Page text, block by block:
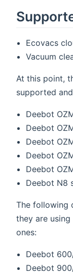
Ecovacs
Vacuum
At this point,
supported
Deebot
Deebot
Deebot
Deebot
Deebot
Deebot N8
The following
they are
ones:
Deebot
Deebot